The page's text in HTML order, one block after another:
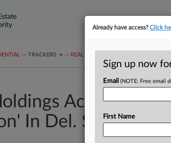
··· TRACKERS ··· REAL ESTATE AUTHORITY MAP
Accused Of
In Del. Suit
Already have access?Click
Sign up now
Email (NOTE: Free email
First Name